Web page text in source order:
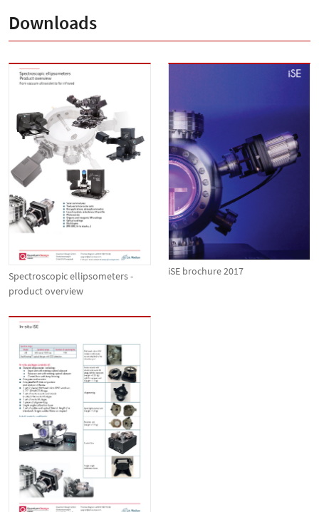
Downloads
Spectroscopic ellipsometers -
product overview
iSE brochure 2017